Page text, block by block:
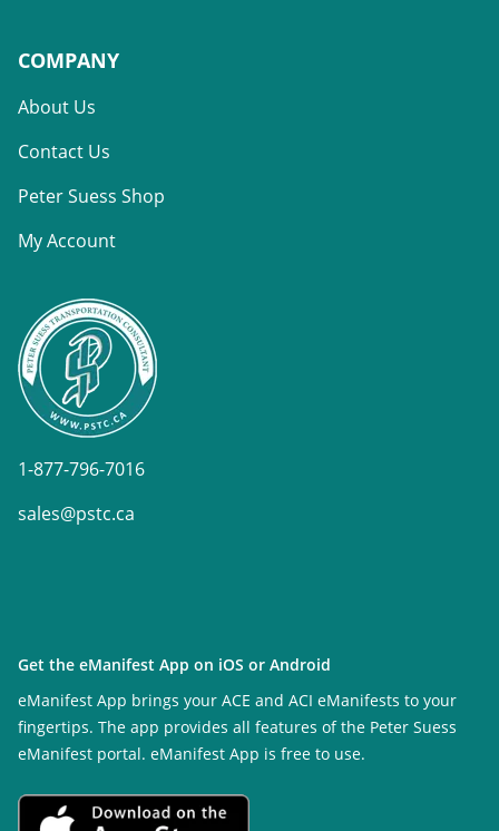
COMPANY
About Us
Contact Us
Peter Suess Shop
My Account
1-877-796-7016
sales@pstc.ca
Get the eManifest App on iOS or Android
eManifest App brings your ACE and ACI eManifests to your
fingertips. The app provides all features of the Peter Suess
eManifest portal. eManifest App is free to use.